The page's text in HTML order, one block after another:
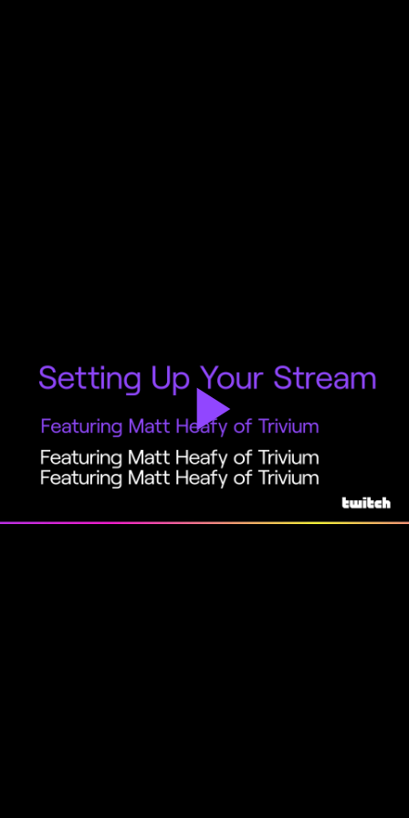
Play
Video